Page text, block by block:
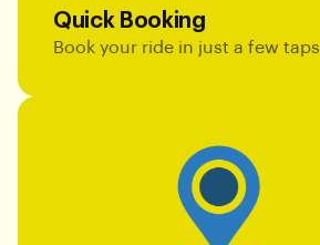
Quick Booking
Book your ride in just a few taps.